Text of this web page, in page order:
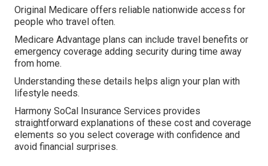
Original Medicare offers reliable nationwide access for
people who travel often.
Medicare Advantage plans can include travel benefits or
emergency coverage adding security during time away
from home.
Understanding these details helps align your plan with
lifestyle needs.
Harmony SoCal Insurance Services provides
straightforward explanations of these cost and coverage
elements so you select coverage with confidence and
avoid financial surprises.